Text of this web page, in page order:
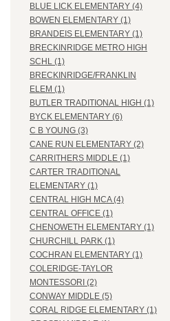
BLUE LICK ELEMENTARY (4)
BOWEN ELEMENTARY (1)
BRANDEIS ELEMENTARY (1)
BRECKINRIDGE METRO HIGH
SCHL (1)
BRECKINRIDGE/FRANKLIN
ELEM (1)
BUTLER TRADITIONAL HIGH (1)
BYCK ELEMENTARY (6)
C B YOUNG (3)
CANE RUN ELEMENTARY (2)
CARRITHERS MIDDLE (1)
CARTER TRADITIONAL
ELEMENTARY (1)
CENTRAL HIGH MCA (4)
CENTRAL OFFICE (1)
CHENOWETH ELEMENTARY (1)
CHURCHILL PARK (1)
COCHRAN ELEMENTARY (1)
COLERIDGE-TAYLOR
MONTESSORI (2)
CONWAY MIDDLE (5)
CORAL RIDGE ELEMENTARY (1)